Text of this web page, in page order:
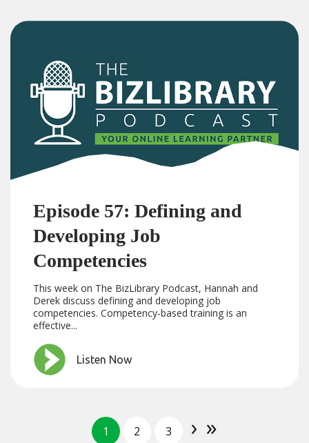
Episode 57: Defining and
Developing Job
Competencies
This week on The BizLibrary Podcast, Hannah and
Derek discuss defining and developing job
competencies. Competency-based training is an
effective...
Listen Now
1 2 3 › »